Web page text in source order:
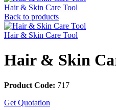
Hair & Skin Care Tool
Back to products
Hair & Skin Care Tool
Hair & Skin
Product Code: 717
Get Quotation